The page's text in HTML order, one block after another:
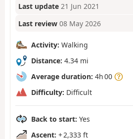
Last update 21 Jun 2021
Last review 08 May 2026
Activity: Walking
Distance: 4.34 mi
Average duration: 4h 00
Difficulty: Difficult
Back to start: Yes
Ascent: + 2,333 ft